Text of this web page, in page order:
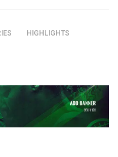
HIGHLIGHTS